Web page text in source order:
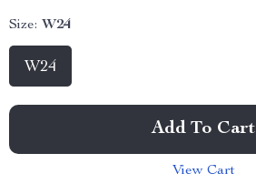
Size: W24
W24
Add To Cart
View Cart